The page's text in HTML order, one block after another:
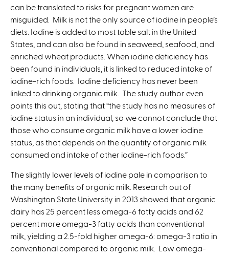
can be translated to risks for pregnant women are
misguided. Milk is not the only source of iodine in people’s
diets. Iodine is added to most table salt in the United
States, and can also be found in seaweed, seafood, and
enriched wheat products. When iodine deficiency has
been found in individuals, it is linked to reduced intake of
iodine-rich foods. Iodine deficiency has never been
linked to drinking organic milk. The study author even
points this out, stating that “the study has no measures of
iodine status in an individual, so we cannot conclude that
those who consume organic milk have a lower iodine
status, as that depends on the quantity of organic milk
consumed and intake of other iodine-rich foods.”
The slightly lower levels of iodine pale in comparison to
the many benefits of organic milk. Research out of
Washington State University in 2013 showed that organic
dairy has 25 percent less omega-6 fatty acids and 62
percent more omega-3 fatty acids than conventional
milk, yielding a 2.5-fold higher omega-6: omega-3 ratio in
conventional compared to organic milk. Low omega-